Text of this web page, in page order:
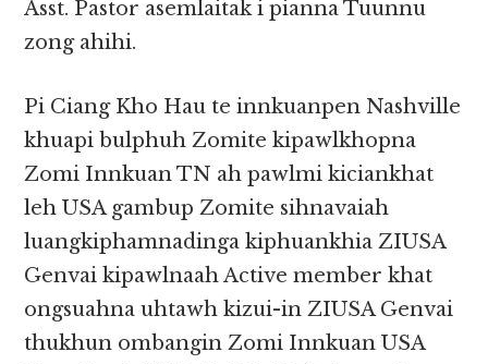
Asst. Pastor asemlaitak i pianna Tuunnu
zong ahihi.
Pi Ciang Kho Hau te innkuanpen Nashville
khuapi bulphuh Zomite kipawlkhopna
Zomi Innkuan TN ah pawlmi kiciankhat
leh USA gambup Zomite sihnavaiah
luangkiphamnadinga kiphuankhia ZIUSA
Genvai kipawlnaah Active member khat
ongsuahna uhtawh kizui-in ZIUSA Genvai
thukhun ombangin Zomi Innkuan USA